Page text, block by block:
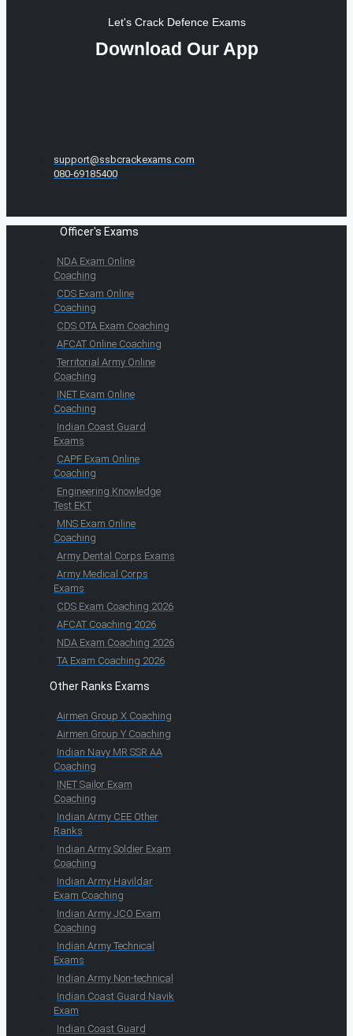
Let's Crack Defence Exams
Download Our App
support@ssbcrackexams.com
080-69185400
Officer's Exams
NDA Exam Online
Coaching
CDS Exam Online
Coaching
CDS OTA Exam Coaching
AFCAT Online Coaching
Territorial Army Online
Coaching
INET Exam Online
Coaching
Indian Coast Guard
Exams
CAPF Exam Online
Coaching
Engineering Knowledge
Test EKT
MNS Exam Online
Coaching
Army Dental Corps Exams
Army Medical Corps
Exams
CDS Exam Coaching 2026
AFCAT Coaching 2026
NDA Exam Coaching 2026
TA Exam Coaching 2026
Other Ranks Exams
Airmen Group X Coaching
Airmen Group Y Coaching
Indian Navy MR SSR AA
Coaching
INET Sailor Exam
Coaching
Indian Army CEE Other
Ranks
Indian Army Soldier Exam
Coaching
Indian Army Havildar
Exam Coaching
Indian Army JCO Exam
Coaching
Indian Army Technical
Exams
Indian Army Non-technical
Indian Coast Guard Navik
Exam
Indian Coast Guard